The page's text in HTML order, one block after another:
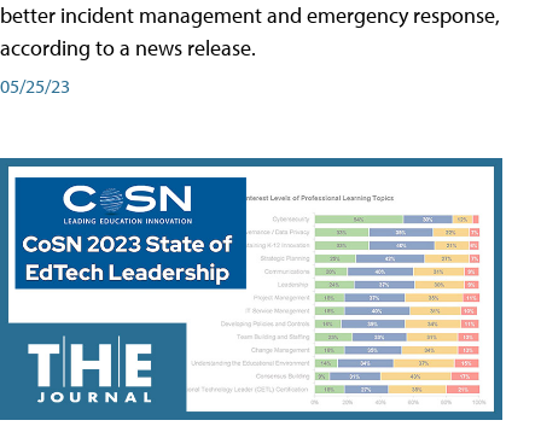
better incident management and emergency response,
according to a news release.
05/25/23